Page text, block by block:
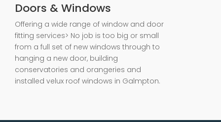
Doors & Windows
Offering a wide range of window and door
fitting services> No job is too big or small
from a full set of new windows through to
hanging a new door, building
conservatories and orangeries and
installed velux roof windows in Galmpton.